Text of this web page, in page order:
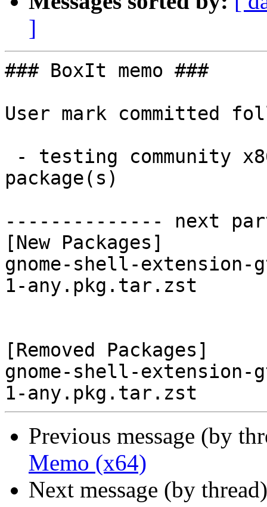
]
### BoxIt memo ###
User mark committed
package(s)
-------------- next
[New Packages]
gnome-shell-
1-any.pkg.tar.zst
[Removed Packages]
gnome-shell-
Previous message (by
Memo (x64)
Next message (by